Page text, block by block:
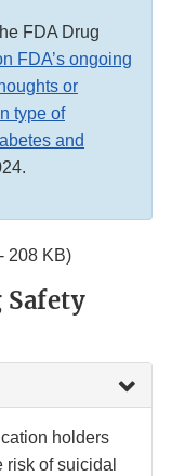
FDA Drug
FDA’s ongoing
or
type of
and
208 KB)
Safety
holders
of suicidal